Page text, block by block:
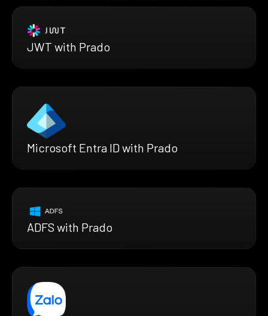
JWT with Prado
Microsoft Entra ID with Prado
ADFS with Prado